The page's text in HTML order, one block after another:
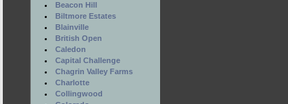
Beacon Hill
Biltmore Estates
Blainville
British Open
Caledon
Capital Challenge
Chagrin Valley Farms
Charlotte
Collingwood